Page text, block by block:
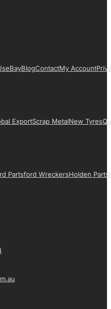
EBayBlogContactMy Account
ExportScrap MetalNew Tyres
PartsFord WreckersHolden Parts